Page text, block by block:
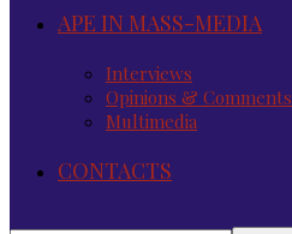
APE IN MASS-MEDIA
Interviews
Opinions & Comments
Multimedia
CONTACTS